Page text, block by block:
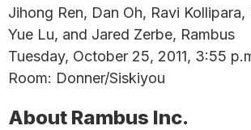
Jihong Ren, Dan Oh, Ravi Kollipara,
Yue Lu, and Jared Zerbe, Rambus
Tuesday, October 25, 2011, 3:55
Room: Donner/Siskiyou
About Rambus Inc.